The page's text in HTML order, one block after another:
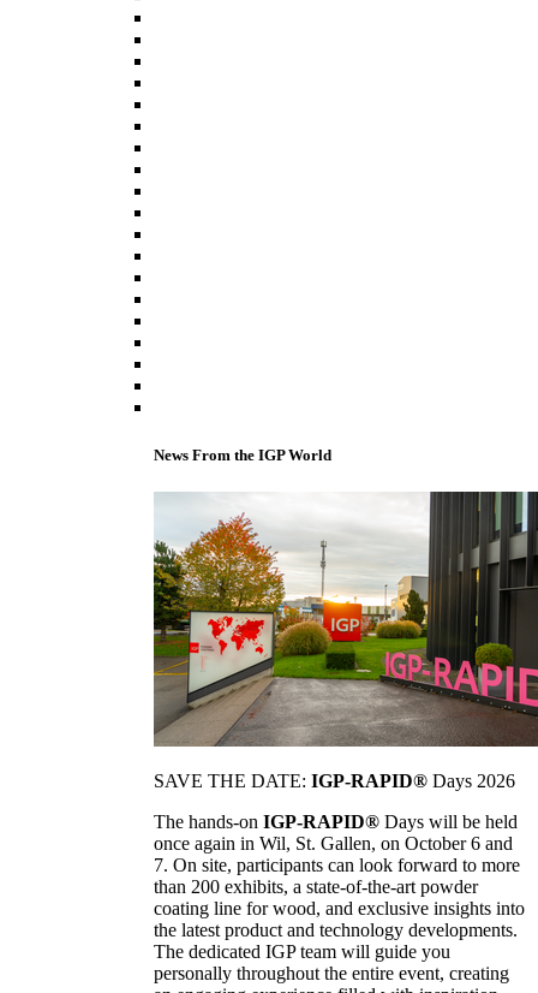
News From the IGP World
SAVE THE DATE: IGP-RAPID® Days 2026
The hands-on IGP-RAPID® Days will be held
once again in Wil, St. Gallen, on October 6 and
7. On site, participants can look forward to more
than 200 exhibits, a state-of-the-art powder
coating line for wood, and exclusive insights into
the latest product and technology developments.
The dedicated IGP team will guide you
personally throughout the entire event, creating